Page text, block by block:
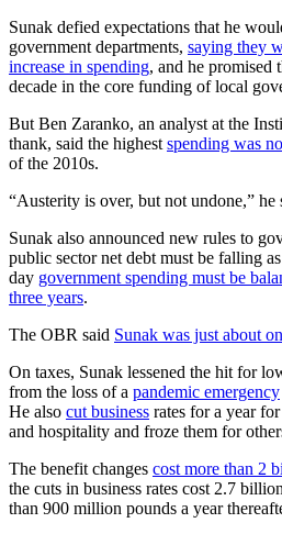
Sunak defied expectations that he
government departments, saying they
increase in spending, and he promised
decade in the core funding of local
But Ben Zaranko, an analyst at the
thank, said the highest spending was
of the 2010s.
“Austerity is over, but not undone,” he
Sunak also announced new rules to
public sector net debt must be falling
day government spending must be
three years.
The OBR said Sunak was just about
On taxes, Sunak lessened the hit for
from the loss of a pandemic emergency
He also cut business rates for a year
and hospitality and froze them for
The benefit changes cost more than 2
the cuts in business rates cost 2.7
than 900 million pounds a year